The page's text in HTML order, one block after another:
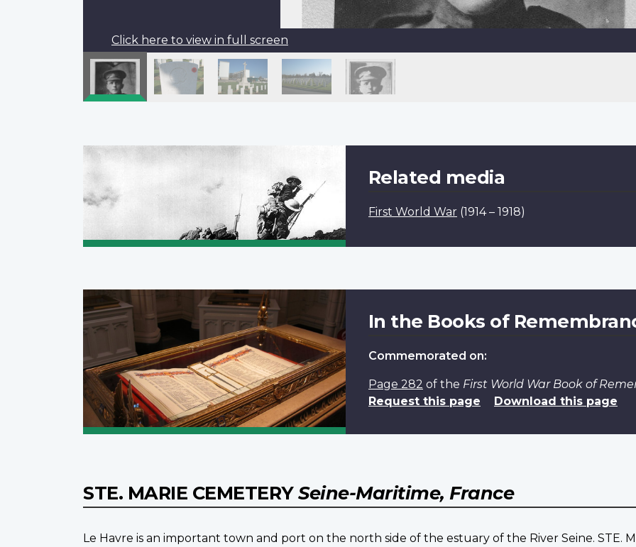
Click here to view in full screen
Related media
First World War (1914 – 1918)
In the Books of
Commemorated on:
Page 282 of the First World War Book of
Request this page
Download this page
STE. MARIE CEMETERYSeine-Maritime, France
Le Havre is an important town and port on the north side of the estuary of the River Seine. STE.